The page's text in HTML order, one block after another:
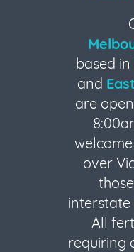
based in
and
are
over
All
requiring